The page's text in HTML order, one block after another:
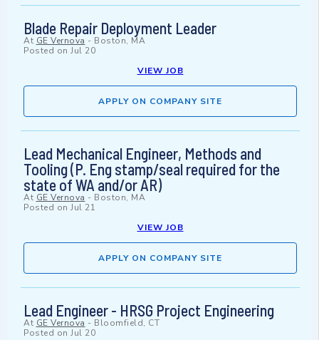
Blade Repair Deployment Leader
At GE Vernova - Boston, MA
Posted on Jul 20
VIEW JOB
APPLY ON COMPANY SITE
Lead Mechanical Engineer, Methods and
Tooling (P. Eng stamp/seal required for the
state of WA and/or AR)
At GE Vernova - Boston, MA
Posted on Jul 21
VIEW JOB
APPLY ON COMPANY SITE
Lead Engineer - HRSG Project Engineering
At GE Vernova - Bloomfield, CT
Posted on Jul 20